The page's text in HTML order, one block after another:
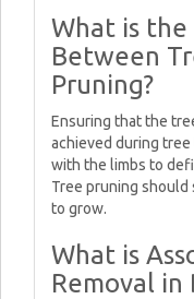
What is
Between
Pruning?
Ensuring that the
achieved during
with the limbs to
Tree pruning
to grow.
What is
Removal in